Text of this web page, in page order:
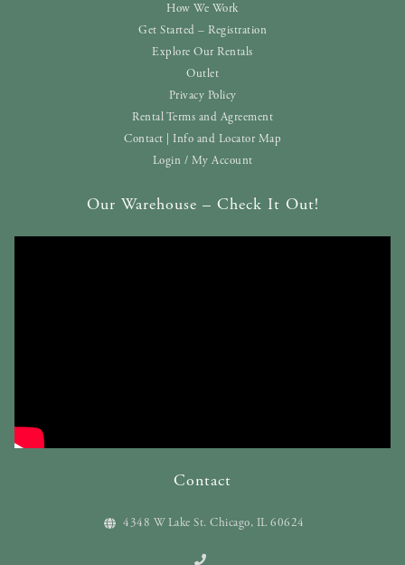
How We Work
Get Started – Registration
Explore Our Rentals
Outlet
Privacy Policy
Rental Terms and Agreement
Contact | Info and Locator Map
Login / My Account
Our Warehouse – Check It Out!
Contact
4348 W Lake St. Chicago, IL 60624